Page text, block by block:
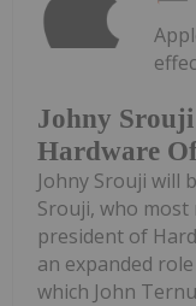
Johny
Hardware
Johny Srouji will
Srouji, who most
president of
an expanded
which John